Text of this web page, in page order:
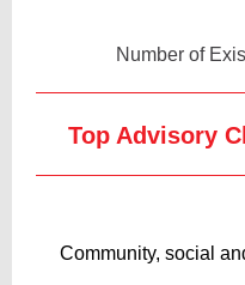
Number of
Top Advisory
Community, social